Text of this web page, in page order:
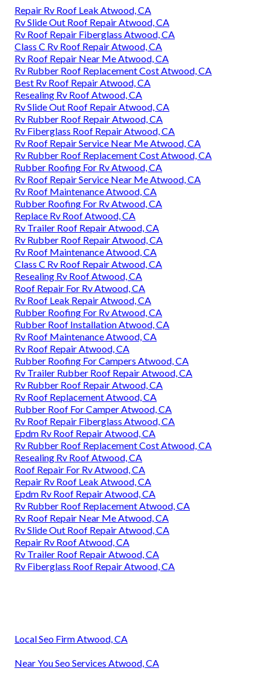
Repair Rv Roof Leak Atwood, CA
Rv Slide Out Roof Repair Atwood, CA
Rv Roof Repair Fiberglass Atwood, CA
Class C Rv Roof Repair Atwood, CA
Rv Roof Repair Near Me Atwood, CA
Rv Rubber Roof Replacement Cost Atwood, CA
Best Rv Roof Repair Atwood, CA
Resealing Rv Roof Atwood, CA
Rv Slide Out Roof Repair Atwood, CA
Rv Rubber Roof Repair Atwood, CA
Rv Fiberglass Roof Repair Atwood, CA
Rv Roof Repair Service Near Me Atwood, CA
Rv Rubber Roof Replacement Cost Atwood, CA
Rubber Roofing For Rv Atwood, CA
Rv Roof Repair Service Near Me Atwood, CA
Rv Roof Maintenance Atwood, CA
Rubber Roofing For Rv Atwood, CA
Replace Rv Roof Atwood, CA
Rv Trailer Roof Repair Atwood, CA
Rv Rubber Roof Repair Atwood, CA
Rv Roof Maintenance Atwood, CA
Class C Rv Roof Repair Atwood, CA
Resealing Rv Roof Atwood, CA
Roof Repair For Rv Atwood, CA
Rv Roof Leak Repair Atwood, CA
Rubber Roofing For Rv Atwood, CA
Rubber Roof Installation Atwood, CA
Rv Roof Maintenance Atwood, CA
Rv Roof Repair Atwood, CA
Rubber Roofing For Campers Atwood, CA
Rv Trailer Rubber Roof Repair Atwood, CA
Rv Rubber Roof Repair Atwood, CA
Rv Roof Replacement Atwood, CA
Rubber Roof For Camper Atwood, CA
Rv Roof Repair Fiberglass Atwood, CA
Epdm Rv Roof Repair Atwood, CA
Rv Rubber Roof Replacement Cost Atwood, CA
Resealing Rv Roof Atwood, CA
Roof Repair For Rv Atwood, CA
Repair Rv Roof Leak Atwood, CA
Epdm Rv Roof Repair Atwood, CA
Rv Rubber Roof Replacement Atwood, CA
Rv Roof Repair Near Me Atwood, CA
Rv Slide Out Roof Repair Atwood, CA
Repair Rv Roof Atwood, CA
Rv Trailer Roof Repair Atwood, CA
Rv Fiberglass Roof Repair Atwood, CA
Local Seo Firm Atwood, CA
Near You Seo Services Atwood, CA